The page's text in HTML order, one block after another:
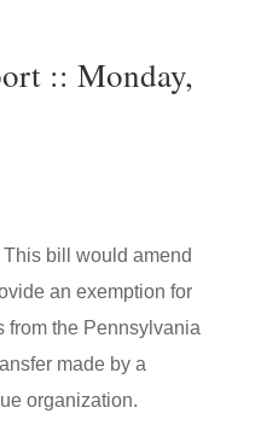
:: Monday,
bill would amend
an exemption for
from the Pennsylvania
made by a
organization.